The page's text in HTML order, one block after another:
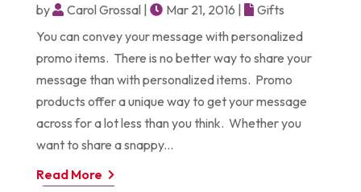
by Carol Grossal| Mar 21, 2016 |
Gifts
You can convey your message with personalized
promo items. There is no better way to share your
message than with personalized items. Promo
products offer a unique way to get your message
across for a lot less than you think. Whether you
want to share a snappy...
Read More